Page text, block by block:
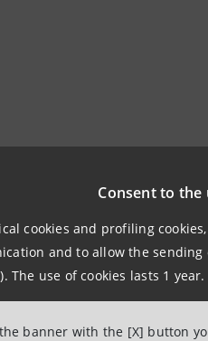
Consent to the
cookies and profiling
and to allow the
The use of cookies lasts 1 year.
banner with the [X] button